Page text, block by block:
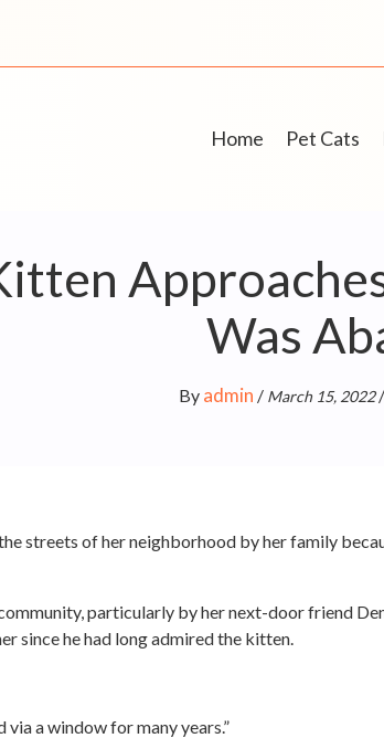
Home Pet Cats
Was
By admin / March 15, 2022/
streets of her neighborhood by her family
particularly by her next-door friend
since he had long admired the kitten.
a window for many years.”